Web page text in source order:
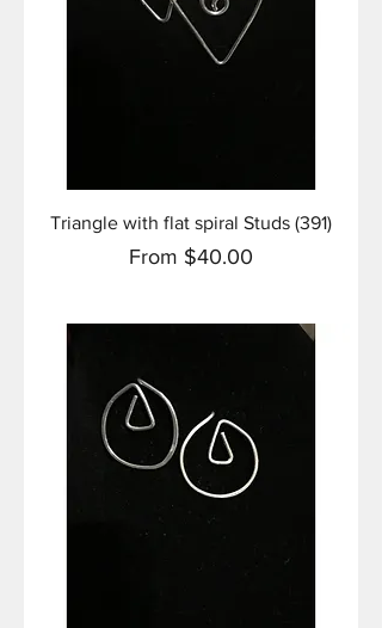
Triangle with flat spiral Studs (391)
From $40.00
Sale Price